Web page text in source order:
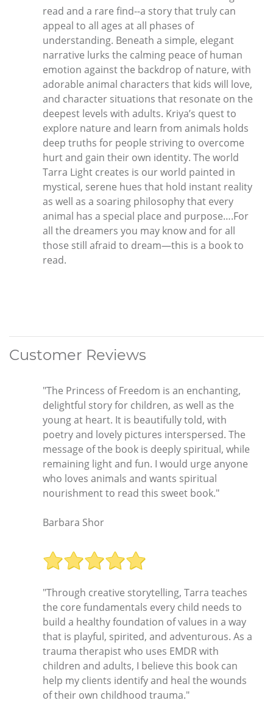
read and a rare find--a story that truly can
appeal to all ages at all phases of
understanding. Beneath a simple, elegant
narrative lurks the calming peace of human
emotion against the backdrop of nature, with
adorable animal characters that kids will love,
and character situations that resonate on the
deepest levels with adults. Kriya’s quest to
explore nature and learn from animals holds
deep truths for people striving to overcome
hurt and gain their own identity. The world
Tarra Light creates is our world painted in
mystical, serene hues that hold instant reality
as well as a soaring philosophy that every
animal has a special place and purpose….For
all the dreamers you may know and for all
those still afraid to dream—this is a book to
read.
Customer Reviews
"The Princess of Freedom is an enchanting,
delightful story for children, as well as the
young at heart. It is beautifully told, with
poetry and lovely pictures interspersed. The
message of the book is deeply spiritual, while
remaining light and fun. I would urge anyone
who loves animals and wants spiritual
nourishment to read this sweet book."
Barbara Shor
"Through creative storytelling, Tarra teaches
the core fundamentals every child needs to
build a healthy foundation of values in a way
that is playful, spirited, and adventurous. As a
trauma therapist who uses EMDR with
children and adults, I believe this book can
help my clients identify and heal the wounds
of their own childhood trauma."